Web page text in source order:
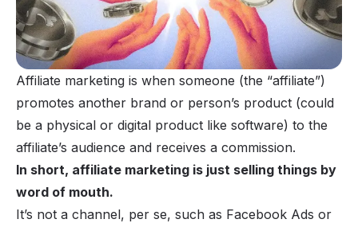
Affiliate marketing is when someone (the “affiliate”)
promotes another brand or person’s product (could
be a physical or digital product like software) to the
affiliate’s audience and receives a commission.
In short, affiliate marketing is just selling things by
word of mouth.
It’s not a channel, per se, such as Facebook Ads or